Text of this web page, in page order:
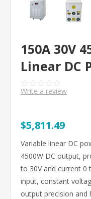
150A 30V
Linear DC
Write a review
$5,811.49
Variable linear DC
4500W DC output,
to 30V and current 0
input, constant
output precision and